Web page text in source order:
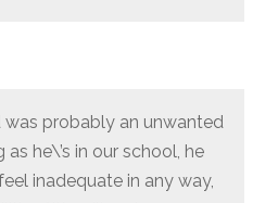
was probably an unwanted
he\’s in our school, he
inadequate in any way,